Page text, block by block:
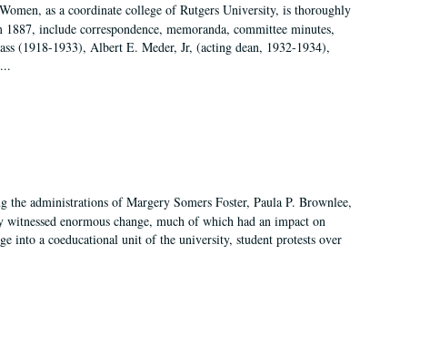
as a coordinate college of Rutgers University, is thoroughly
include correspondence, memoranda, committee minutes,
(1918-1933), Albert E. Meder, Jr, (acting dean, 1932-1934),
administrations of Margery Somers Foster, Paula P. Brownlee,
enormous change, much of which had an impact on
into a coeducational unit of the university, student protests over